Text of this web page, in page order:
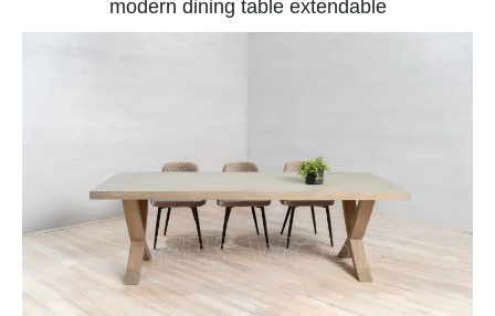
modern dining table extendable